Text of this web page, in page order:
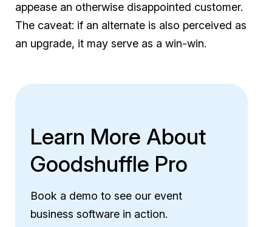
appease an otherwise disappointed customer.
The caveat: if an alternate is also perceived as
an upgrade, it may serve as a win-win.
Learn More About
Goodshuffle Pro
Book a demo to see our event
business software in action.